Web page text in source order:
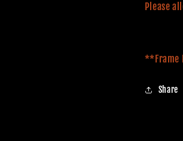
Please
**Frame
Share